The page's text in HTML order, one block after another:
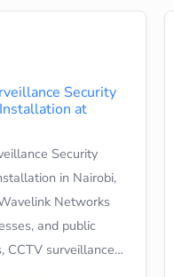
Security
at
Security
in Nairobi,
Networks
and public
CCTV surveillance…